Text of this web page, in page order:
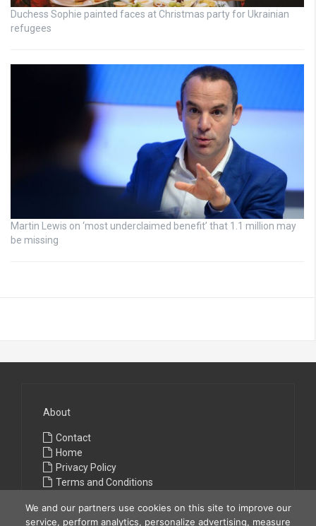
Duchess Sophie painted faces at Christmas party for Ukrainian
refugees
Martin Lewis on ‘most underclaimed benefit’ that 1.1 million may
be missing
About
Contact
Home
Privacy Policy
Terms and Conditions
We and our partners use cookies on this site to improve our
service, perform analytics, personalize advertising, measure